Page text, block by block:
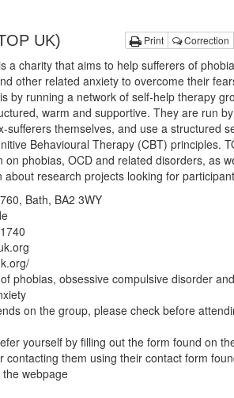
Print Correction
UK)
a charity that aims to help sufferers of
other related anxiety to overcome their
by running a network of self-help therapy
warm and supportive. They are run
sufferers themselves, and use a structured
Behavioural Therapy (CBT) principles.
phobias, OCD and related disorders, as
research projects looking for
Bath, BA2 3WY
/
phobias, obsessive compulsive disorder
on the group, please check before
yourself by filling out the form found on
contacting them using their contact form
webpage